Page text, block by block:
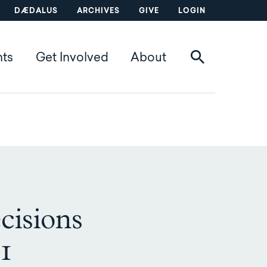
DÆDALUS ARCHIVES GIVE LOGIN
Get Involved About